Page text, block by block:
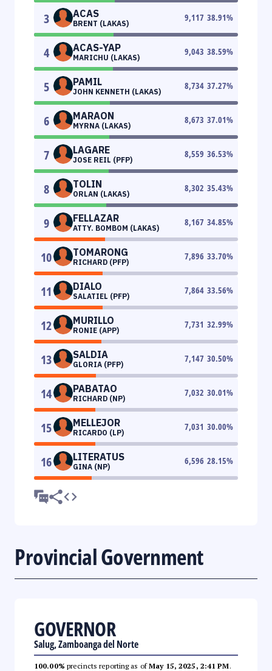
3 ACAS
BRENT (LAKAS)
9,117 38.91%
4 ACAS-YAP
MARICHU (LAKAS)
9,043 38.59%
5 PAMIL
JOHN KENNETH (LAKAS)
8,734 37.27%
6 MARAON
MYRNA (LAKAS)
8,673 37.01%
7 LAGARE
JOSE REIL (PFP)
8,559 36.53%
8 TOLIN
ORLAN (LAKAS)
8,302 35.43%
9 FELLAZAR
ATTY. BOMBOM (LAKAS)
8,167 34.85%
10 TOMARONG
RICHARD (PFP)
7,896 33.70%
11 DIALO
SALATIEL (PFP)
7,864 33.56%
12 MURILLO
RONIE (APP)
7,731 32.99%
13 SALDIA
GLORIA (PFP)
7,147 30.50%
14 PABATAO
RICHARD (NP)
7,032 30.01%
15 MELLEJOR
RICARDO (LP)
7,031 30.00%
16 LITERATUS
GINA (NP)
6,596 28.15%
Provincial Government
GOVERNOR
Salug, Zamboanga del Norte
100.00% precincts reporting as ofMay 15, 2025, 2:41 PM.